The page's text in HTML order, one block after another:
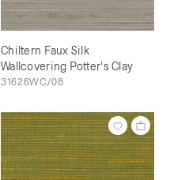
Chiltern Faux Silk
Wallcovering Potter's Clay
31626WC/08